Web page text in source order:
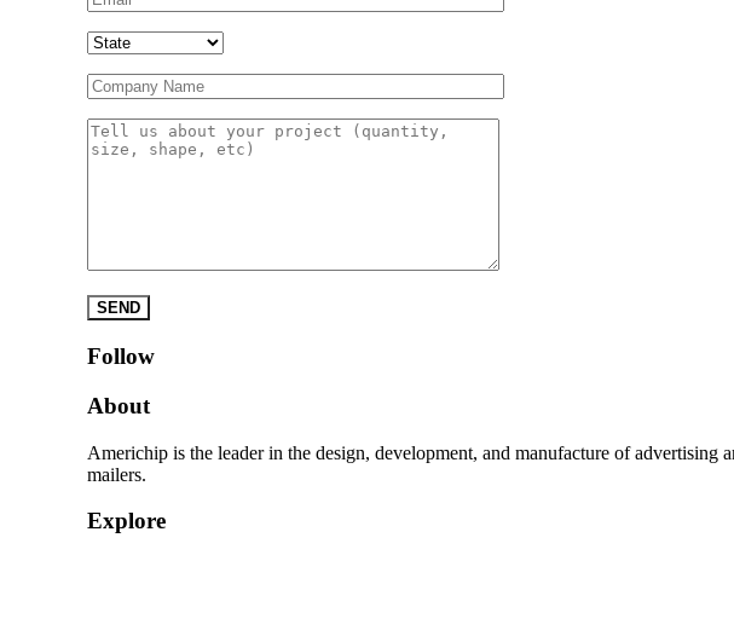
Please leave this field empty.
Follow
About
Americhip is the leader in the design, development, and manufacture of advertising
mailers.
Explore